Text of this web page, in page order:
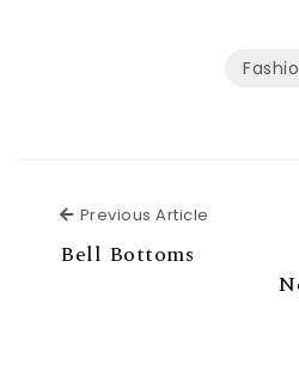
Previous Article
Bell Bottoms